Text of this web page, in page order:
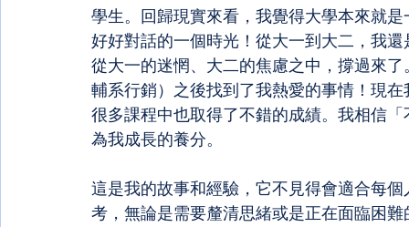
學生。回歸現實來看，我覺得大學本來就
好好對話的一個時光！從大一到大二，我
從大一的迷惘、大二的焦慮之中，撐過來
輔系行銷）之後找到了我熱愛的事情！現
很多課程中也取得了不錯的成績。我相信
為我成長的養分。
這是我的故事和經驗，它不見得會適合每
考，無論是需要釐清思緒或是正在面臨困